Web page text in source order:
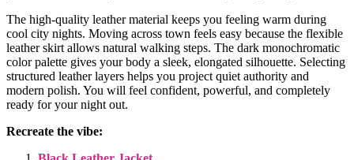
The high-quality leather material keeps you feeling warm during
cool city nights. Moving across town feels easy because the flexible
leather skirt allows natural walking steps. The dark monochromatic
color palette gives your body a sleek, elongated silhouette. Selecting
structured leather layers helps you project quiet authority and
modern polish. You will feel confident, powerful, and completely
ready for your night out.
Recreate the vibe: